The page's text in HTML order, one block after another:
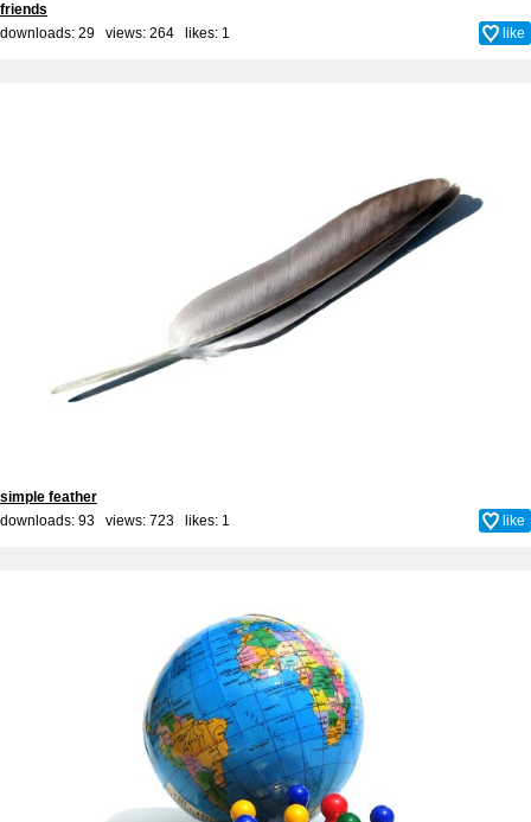
friends
downloads: 29 views: 264 likes: 1 like
simple feather
downloads: 93 views: 723 likes: 1 like